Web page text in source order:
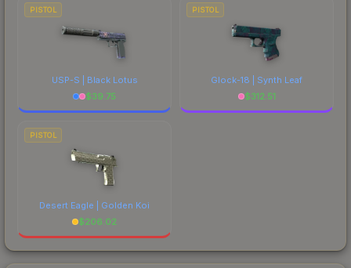
PISTOL
USP-S | Black Lotus
$39.75
PISTOL
Glock-18 | Synth Leaf
$312.51
PISTOL
Desert Eagle | Golden Koi
$206.02